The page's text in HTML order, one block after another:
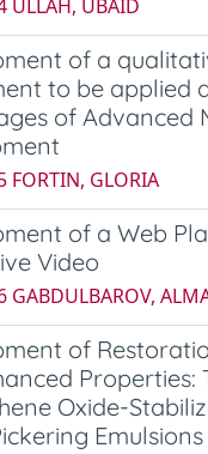
ULLAH, UBAID
of a
to be applied
of Advanced
FORTIN, GLORIA
of a Web
Video
GABDULBAROV,
of
Properties:
Oxide-
Emulsions